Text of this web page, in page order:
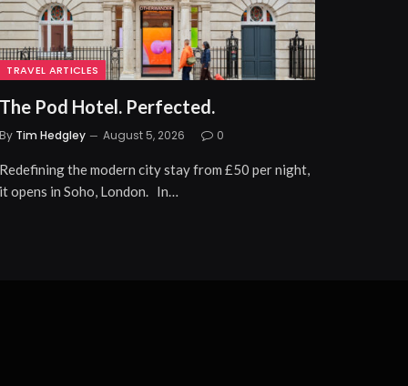
TRAVEL ARTICLES
The Pod Hotel. Perfected.
By Tim Hedgley August 5, 2026 0
Redefining the modern city stay from £50 per night,
it opens in Soho, London. In…